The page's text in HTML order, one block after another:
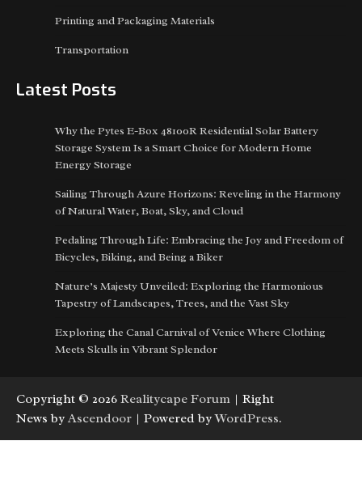
Printing and Packaging Materials
Transportation
Latest Posts
Why the Pytes E-Box 48100R Residential Solar Battery
Storage System Is a Smart Choice for Modern Home
Energy Storage
Sailing Through Azure Horizons: Reveling in the Harmony
of Natural Water, Boat, Sky, and Cloud
Pedaling Through Life: Embracing the Joy and Freedom of
Bicycles, Biking, and Being a Biker
Nature’s Majesty Unveiled: Exploring the Harmonious
Tapestry of Landscapes, Trees, and the Vast Sky
Exploring the Canal Carnival of Venice Where Clothing
Meets Skulls in Vibrant Splendor
Copyright © 2026 Realitycape Forum | Right
News by Ascendoor | Powered byWordPress.